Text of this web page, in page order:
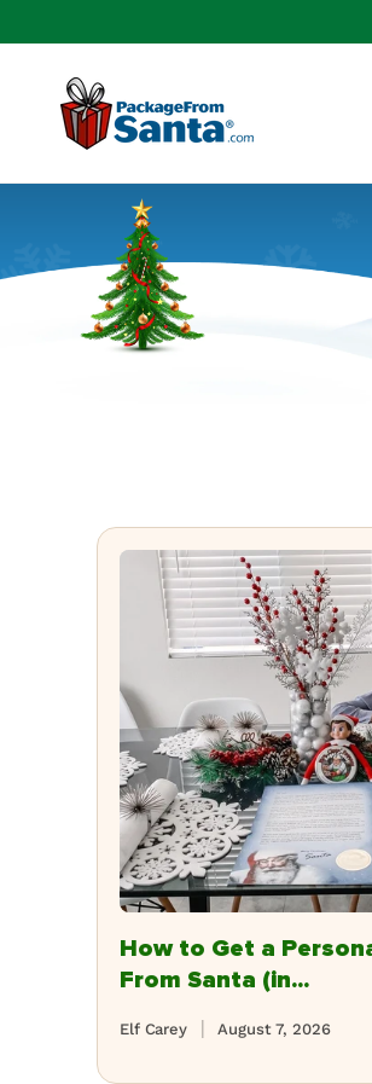
How to Get a
From Santa (in...
August 7, 2026
Elf Carey